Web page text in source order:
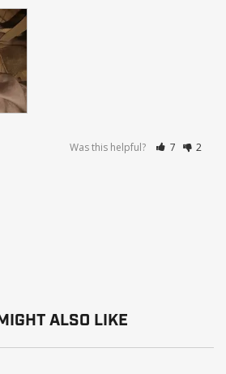
Was this helpful? 7 2
ALSO LIKE